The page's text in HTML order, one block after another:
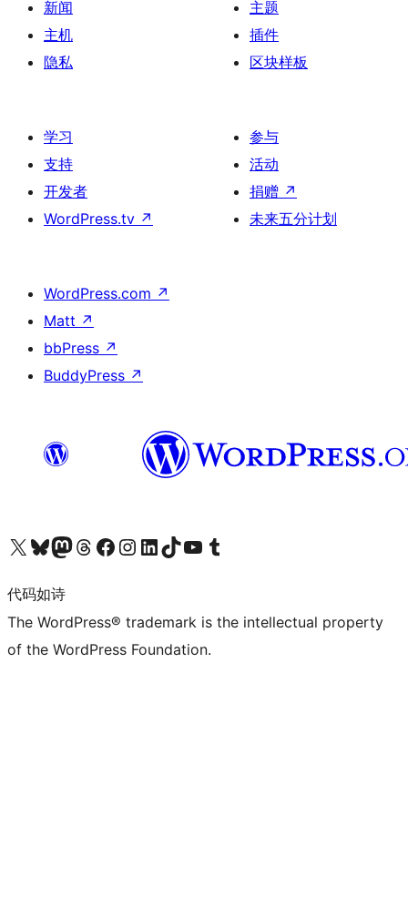
新闻
主机
隐私
主题
插件
区块样板
学习
支持
开发者
WordPress.tv ↗
参与
活动
捐赠 ↗
未来五分计划
WordPress.com ↗
Matt ↗
bbPress ↗
BuddyPress ↗
关注我们的 X（原 Twitter）账号访问我们的 Bluesky 账号关注我们的 Mastodon 账号访问我们的 Threads 账号 访问我们的 Facebook 公共主页关注我们的 Instagram 账号 关注我们的 LinkedIn 主页访问我们的 TikTok 账号访问我们的 YouTube 频道 访问我们的 Tumblr 账号
代码如诗
The WordPress® trademark is the intellectual property
of the WordPress Foundation.